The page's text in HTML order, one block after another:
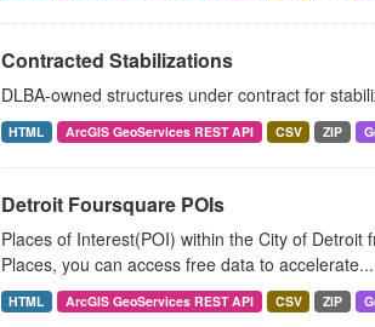
Contracted Stabilizations
DLBA-owned structures under contract for
HTML ArcGIS GeoServices REST API CSV ZIP
Detroit Foursquare POIs
Places of Interest(POI) within the City of
Places, you can access free data to accelerate...
HTML ArcGIS GeoServices REST API CSV ZIP